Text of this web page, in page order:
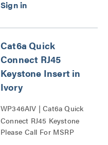
Cat6a Quick
Connect RJ45
Keystone Insert in
Ivory
WP346AIV | Cat6a Quick
Connect RJ45 Keystone
Insert Series
Please Call For MSRP